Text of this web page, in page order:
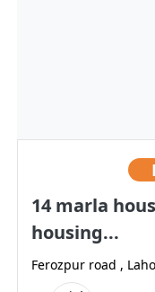
14 marla
housing...
Ferozpur road ,